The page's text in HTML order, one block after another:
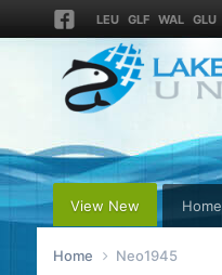
LEU GLF WAL GLU
View New Home
Home Neo1945